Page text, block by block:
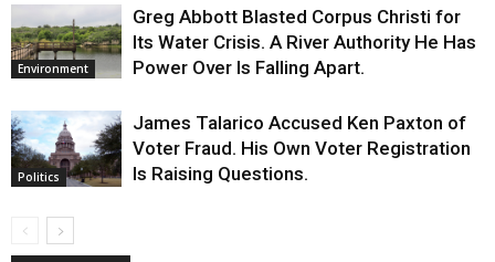
Environment
Greg Abbott Blasted Corpus Christi for
Its Water Crisis. A River Authority He Has
Power Over Is Falling Apart.
Politics
James Talarico Accused Ken Paxton of
Voter Fraud. His Own Voter Registration
Is Raising Questions.